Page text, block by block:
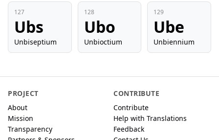
127
Ubs
Unbiseptium
128
Ubo
Unbioctium
129
Ube
Unbiennium
PROJECT
About
Mission
Transparency
CONTRIBUTE
Contribute
Help with Translations
Feedback